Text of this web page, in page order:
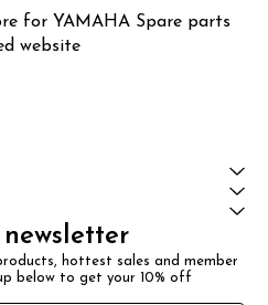
for YAMAHA Spare parts
website
hottest sales and member
below to get your 10% off